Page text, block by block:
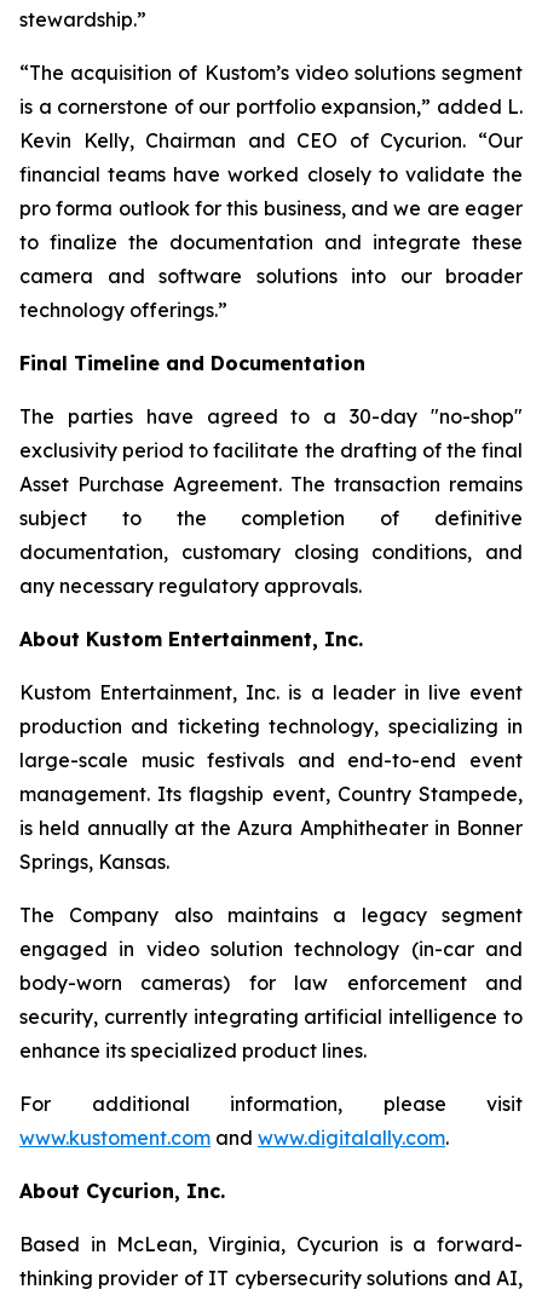
stewardship.”
“The acquisition of Kustom’s video solutions segment
is a cornerstone of our portfolio expansion,” added L.
Kevin Kelly, Chairman and CEO of Cycurion. “Our
financial teams have worked closely to validate the
pro forma outlook for this business, and we are eager
to finalize the documentation and integrate these
camera and software solutions into our broader
technology offerings.”
Final Timeline and Documentation
The parties have agreed to a 30-day "no-shop"
exclusivity period to facilitate the drafting of the final
Asset Purchase Agreement. The transaction remains
subject to the completion of definitive
documentation, customary closing conditions, and
any necessary regulatory approvals.
About Kustom Entertainment, Inc.
Kustom Entertainment, Inc. is a leader in live event
production and ticketing technology, specializing in
large-scale music festivals and end-to-end event
management. Its flagship event, Country Stampede,
is held annually at the Azura Amphitheater in Bonner
Springs, Kansas.
The Company also maintains a legacy segment
engaged in video solution technology (in-car and
body-worn cameras) for law enforcement and
security, currently integrating artificial intelligence to
enhance its specialized product lines.
For additional information, please visit
www.kustoment.com and www.digitalally.com.
About Cycurion, Inc.
Based in McLean, Virginia, Cycurion is a forward-
thinking provider of IT cybersecurity solutions and AI,